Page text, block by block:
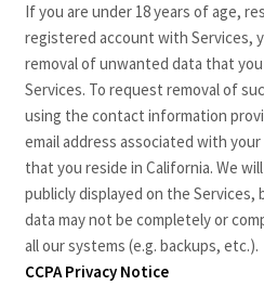
If you are under 18 years of age,
registered account with Services,
removal of unwanted data that
Services. To request removal of
using the contact information
email address associated with
that you reside in California. We
publicly displayed on the
data may not be completely or
all our systems (e.g. backups, etc.).
CCPA Privacy Notice